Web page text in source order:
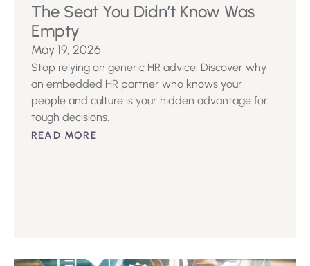
The Seat You Didn’t Know Was
Empty
May 19, 2026
Stop relying on generic HR advice. Discover why
an embedded HR partner who knows your
people and culture is your hidden advantage for
tough decisions.
READ MORE